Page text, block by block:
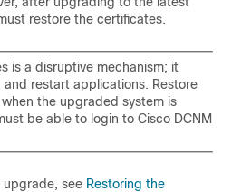
restore the certificates.
is a disruptive mechanism; it
and restart applications. Restore
the upgraded system is
be able to login to Cisco DCNM
upgrade, see Restoring the